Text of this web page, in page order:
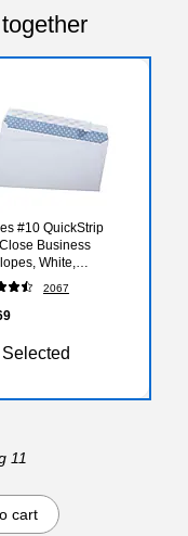
#10 QuickStrip
Business
White,
Peel &
9.5" x 4.125",
2067
Selected
11
cart